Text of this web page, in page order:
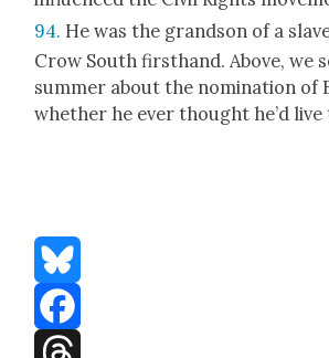
94. He was the grand­son of a
Crow South first­hand. Above, we
sum­mer about the nom­i­na­tion of
whether he ever thought he’d live
Bluesky
Facebook